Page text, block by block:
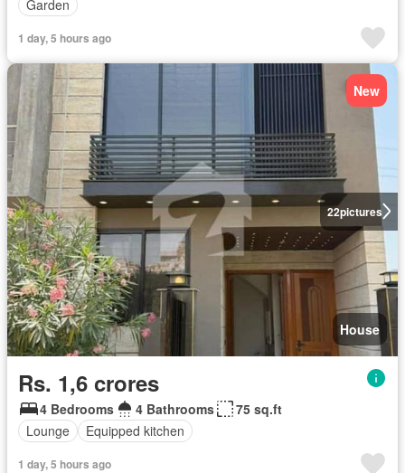
Garden
1 day, 5 hours ago
22pictures
New
House
Rs. 1,6 crores
4 Bedrooms 4 Bathrooms
75 sq.ft
Lounge
Equipped kitchen
1 day, 5 hours ago